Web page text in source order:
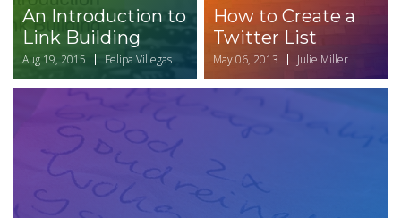
An Introduction to
Link Building
Aug 19, 2015 Felipa Villegas
How to Create a
Twitter List
May 06, 2013 Julie Miller